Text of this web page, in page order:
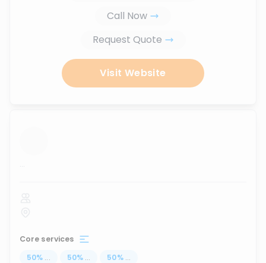
Call Now
Request Quote
Visit Website
...
Core services
50% ... 50% ... 50% ...